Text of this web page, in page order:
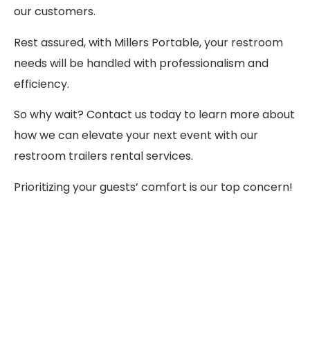
our customers.
Rest assured, with Millers Portable, your restroom
needs will be handled with professionalism and
efficiency.
So why wait? Contact us today to learn more about
how we can elevate your next event with our
restroom trailers rental services.
Prioritizing your guests’ comfort is our top concern!